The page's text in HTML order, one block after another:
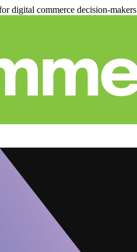
digital commerce decision-makers